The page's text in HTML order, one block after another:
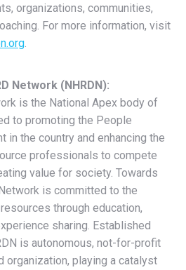
organizations, communities,
For more information, visit
Network (NHRDN):
is the National Apex body of
to promoting the People
in the country and enhancing the
professionals to compete
value for society. Towards
is committed to the
through education,
sharing. Established
is autonomous, not-for-profit
organization, playing a catalyst